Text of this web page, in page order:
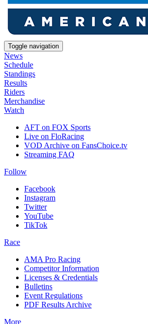
Toggle navigation
News
Schedule
Standings
Results
Riders
Merchandise
Watch
AFT on FOX Sports
Live on FloRacing
VOD Archive on FansChoice.tv
Streaming FAQ
Follow
Facebook
Instagram
Twitter
YouTube
TikTok
Race
AMA Pro Racing
Competitor Information
Licenses & Credentials
Bulletins
Event Regulations
PDF Results Archive
More